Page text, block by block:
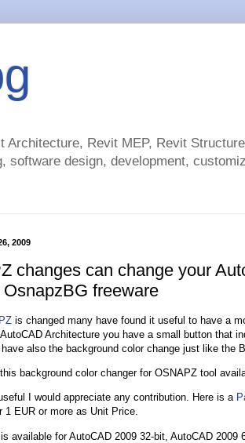
Revit MEP, Revit
software design, development,
2009
changes can change your
freeware
is changed many have found it useful to have a
Architecture you have a small button that
also the background color change just like the
this background color changer for OSNAPZ tool
I would appreciate any contribution. Here is a
1 EUR or more as Unit Price.
available for AutoCAD 2009 32-bit, AutoCAD 2009